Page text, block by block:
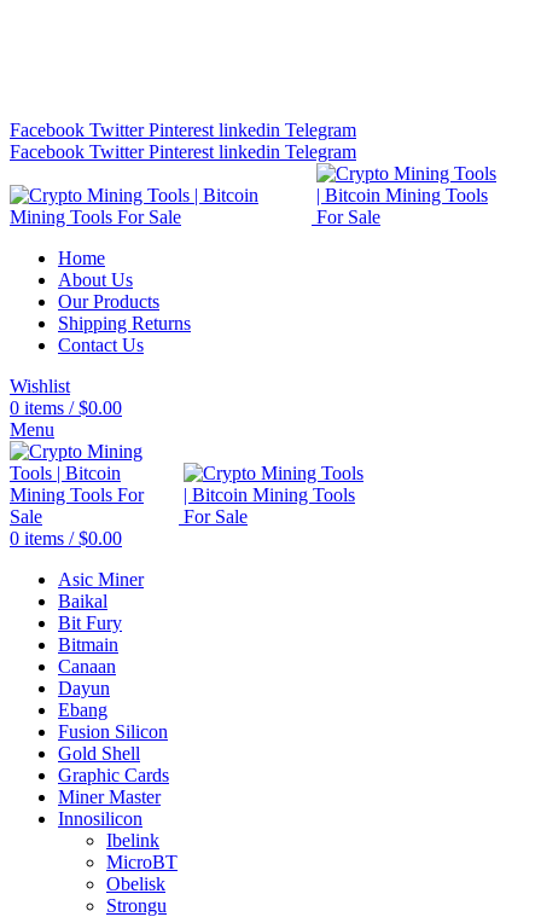
Facebook Twitter Pinterest linkedin Telegram
Facebook Twitter Pinterest linkedin Telegram
Home
About Us
Our Products
Shipping Returns
Contact Us
Wishlist
0 items / $0.00
Menu
0 items / $0.00
Asic Miner
Baikal
Bit Fury
Bitmain
Canaan
Dayun
Ebang
Fusion Silicon
Gold Shell
Graphic Cards
Miner Master
Innosilicon
Ibelink
MicroBT
Obelisk
Strongu